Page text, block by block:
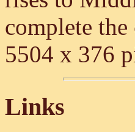
complete
5504 x 376
Links